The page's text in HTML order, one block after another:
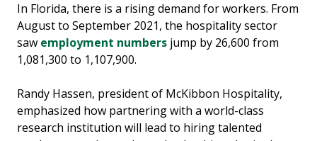
In Florida, there is a rising demand for workers. From
August to September 2021, the hospitality sector
saw employment numbers jump by 26,600 from
1,081,300 to 1,107,900.
Randy Hassen, president of McKibbon Hospitality,
emphasized how partnering with a world-class
research institution will lead to hiring talented